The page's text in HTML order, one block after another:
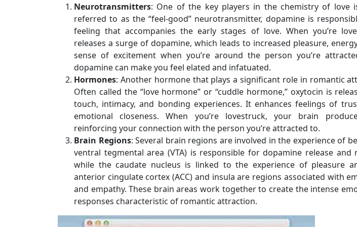
Neurotransmitters: One of the key players in the chemistry of love
referred to as the “feel-good” neurotransmitter, dopamine is
feeling that accompanies the early stages of love. When you’re
releases a surge of dopamine, which leads to increased pleasure,
sense of excitement when you’re around the person you’re
dopamine can make you feel elated and infatuated.
Hormones: Another hormone that plays a significant role in romantic
Often called the “love hormone” or “cuddle hormone,” oxytocin is
touch, intimacy, and bonding experiences. It enhances feelings of
emotional closeness. When you’re lovestruck, your brain
reinforcing your connection with the person you’re attracted to.
Brain Regions: Several brain regions are involved in the experience of
ventral tegmental area (VTA) is responsible for dopamine release and
while the caudate nucleus is linked to the experience of pleasure
anterior cingulate cortex (ACC) and insula are regions associated with
and empathy. These brain areas work together to create the intense
responses characteristic of romantic attraction.